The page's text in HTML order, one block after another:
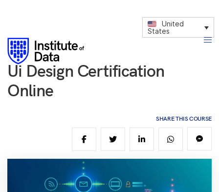
United
States
Ui Design Certification
Online
SHARE THIS COURSE